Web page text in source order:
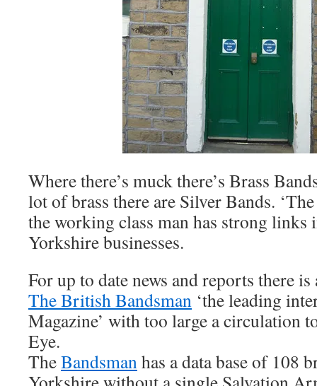
Where there’s muck there’s Brass
lot of brass there are Silver Bands.
the working class man has strong
Yorkshire businesses.
For up to date news and reports there
The British Bandsman ‘the leading
Magazine’ with too large a circulation
Eye.
TheBandsmanhas a data base of 108